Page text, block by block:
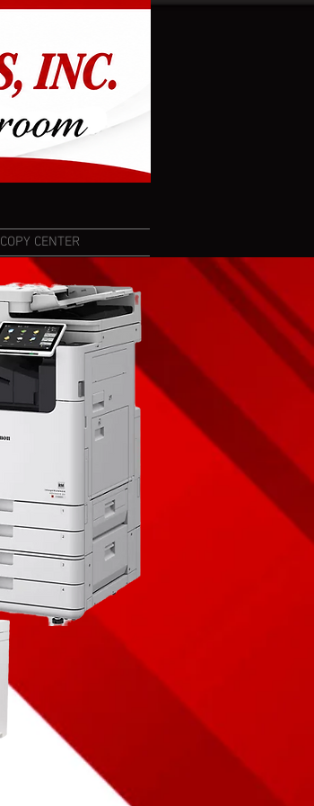
COPY CENTER